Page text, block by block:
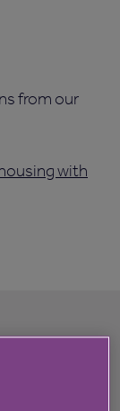
from our
with